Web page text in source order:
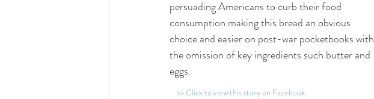
persuading Americans to curb their food
consumption making this bread an obvious
choice and easier on post-war pocketbooks with
the omission of key ingredients such butter and
eggs.
>> Click to view this story on Facebook.